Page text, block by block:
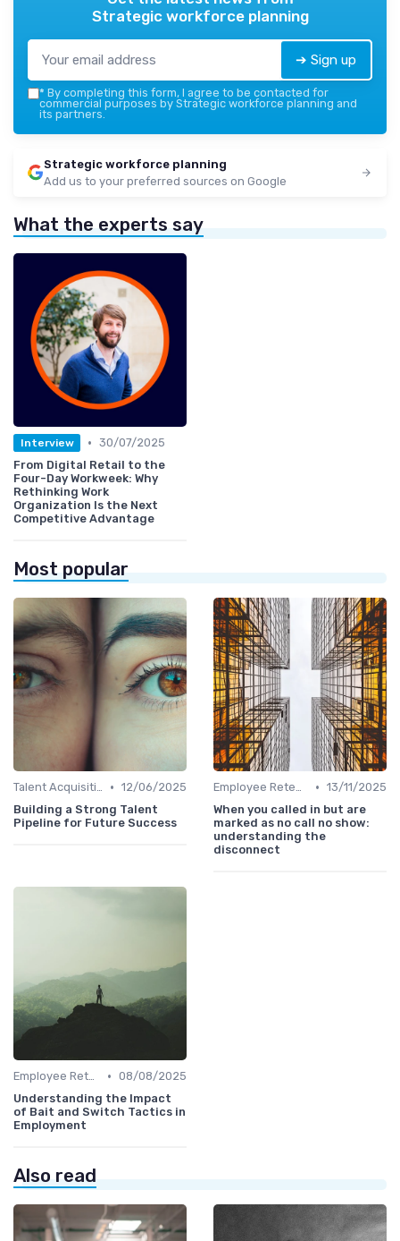
Strategic workforce planning
➔ Sign up
* By completing this form, I agree to be contacted for
commercial purposes by Strategic workforce planning and
its partners.
Strategic workforce planning
Add us to your preferred sources on Google
What the experts say
Interview • 30/07/2025
From Digital Retail to the
Four-Day Workweek: Why
Rethinking Work
Organization Is the Next
Competitive Advantage
Most popular
Talent Acquisition • 12/06/2025
Building a Strong Talent
Pipeline for Future Success
Employee Retention • 13/11/2025
When you called in but are
marked as no call no show:
understanding the
disconnect
Employee Retention • 08/08/2025
Understanding the Impact
of Bait and Switch Tactics in
Employment
Also read